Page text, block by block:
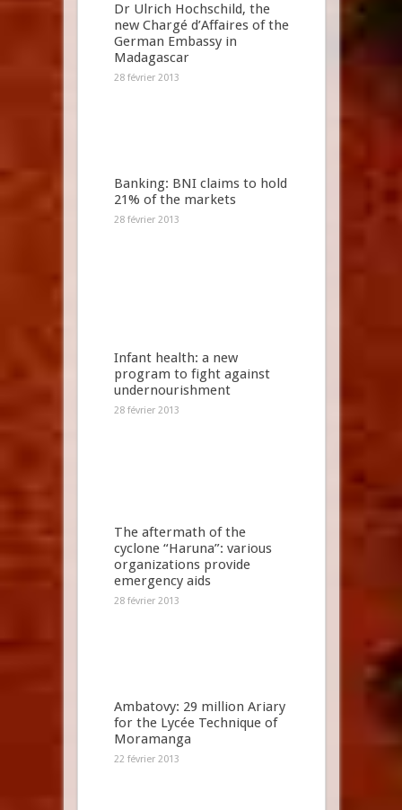
Dr Ulrich Hochschild, the
new Chargé d’Affaires of the
German Embassy in
Madagascar
28 février 2013
Banking: BNI claims to hold
21% of the markets
28 février 2013
Infant health: a new
program to fight against
undernourishment
28 février 2013
The aftermath of the
cyclone “Haruna”: various
organizations provide
emergency aids
28 février 2013
Ambatovy: 29 million Ariary
for the Lycée Technique of
Moramanga
22 février 2013